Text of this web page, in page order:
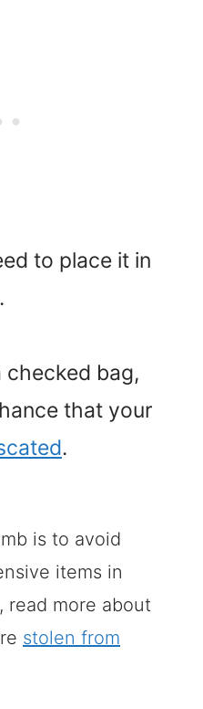
to place it in
checked bag,
that your
.
is to avoid
items in
read more about
stolen from